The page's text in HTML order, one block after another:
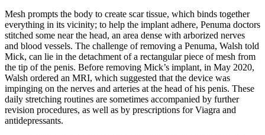
Mesh prompts the body to create scar tissue, which binds together
everything in its vicinity; to help the implant adhere, Pe­numa doctors
stitched some near the head, an area dense with arborized nerves
and blood vessels. The challenge of removing a Pe­numa, Walsh told
Mick, can lie in the detachment of a rectangular piece of mesh from
the tip of the penis. Before removing Mick’s implant, in May 2020,
Walsh ordered an MRI, which suggested that the device was
impinging on the nerves and arteries at the head of his penis. These
daily stretching routines are sometimes accompanied by further
revision procedures, as well as by prescriptions for Viagra and
antidepres­sants.